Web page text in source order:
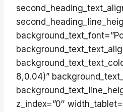
8,0.04)”
z_index=”0″